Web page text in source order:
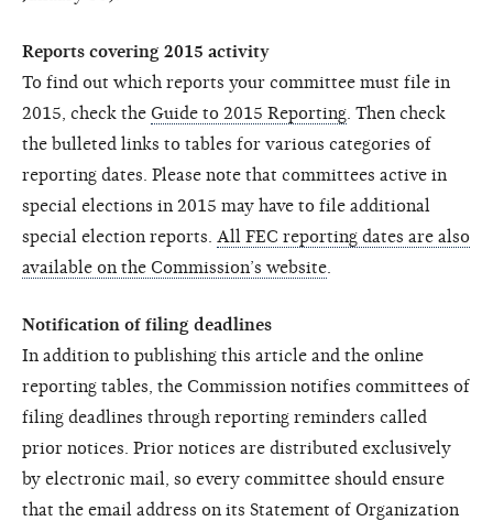
Reports covering 2015 activity
To find out which reports your committee must file in
2015, check the Guide to 2015 Reporting . Then check
the bulleted links to tables for various categories of
reporting dates. Please note that committees active in
special elections in 2015 may have to file additional
special election reports. All FEC reporting dates are also
available on the Commission’s website
Notification of filing deadlines
In addition to publishing this article and the online
reporting tables, the Commission notifies committees of
filing deadlines through reporting reminders called
prior notices. Prior notices are distributed exclusively
by electronic mail, so every committee should ensure
that the email address on its Statement of Organization